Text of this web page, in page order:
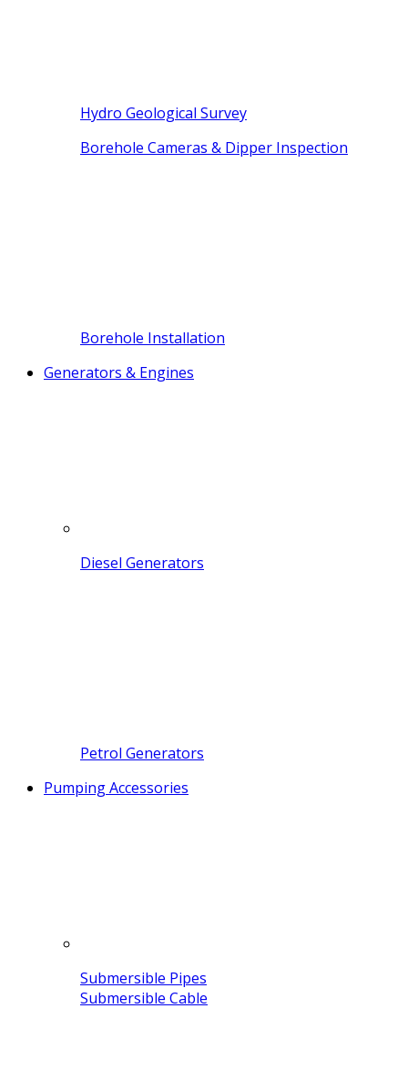
Hydro Geological Survey
Borehole Cameras & Dipper Inspection
Borehole Installation
Generators & Engines
Diesel Generators
Petrol Generators
Pumping Accessories
Submersible Pipes
Submersible Cable